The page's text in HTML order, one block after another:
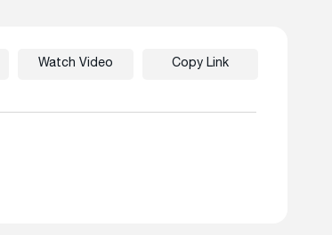
Watch Video Copy Link